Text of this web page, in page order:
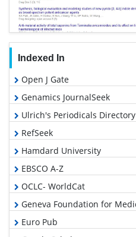
Indexed In
Open J Gate
Genamics JournalSeek
Ulrich's Periodicals Directory
RefSeek
Hamdard University
EBSCO A-Z
OCLC- WorldCat
Geneva Foundation for
Euro Pub